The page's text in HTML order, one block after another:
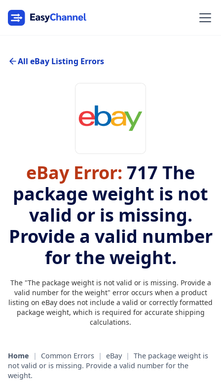
All eBay Listing Errors
eBay Error: 717 The
package weight is not
valid or is missing.
Provide a valid number
for the weight.
The "The package weight is not valid or is missing. Provide a
valid number for the weight" error occurs when a product
listing on eBay does not include a valid or correctly formatted
package weight, which is required for accurate shipping
calculations.
Home | Common Errors | eBay | The package weight is
not valid or is missing. Provide a valid number for the
weight.